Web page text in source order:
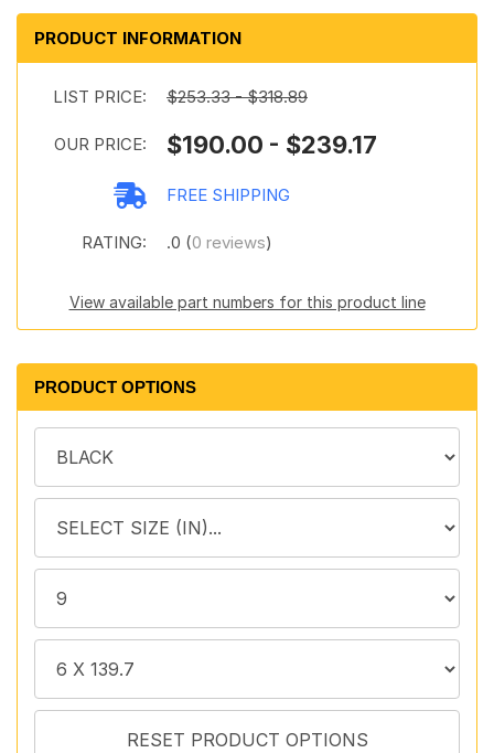
PRODUCT INFORMATION
LIST PRICE: $253.33 - $318.89
OUR PRICE: $190.00 - $239.17
FREE SHIPPING
RATING: .0 (0 reviews)
View available part numbers for this product line
PRODUCT OPTIONS